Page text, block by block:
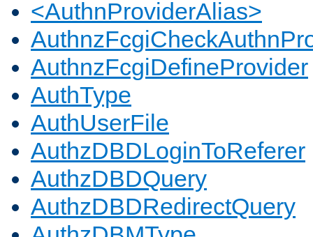
<AuthnProviderAlias>
AuthnzFcgiDefineProvider
AuthType
AuthUserFile
AuthzDBDLoginToReferer
AuthzDBDQuery
AuthzDBDRedirectQuery